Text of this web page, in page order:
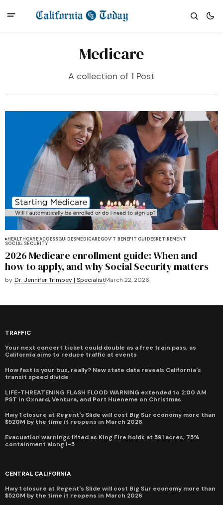
Medicare
A collection of 1 Post
HEALTHCARE ACCESSGUIDESMEDICAREGOV'T BENEFIT GUIDESRETIREMENT
SOCIAL SECURITY
2026 Medicare enrollment guide: When and
how to apply, and why Social Security matters
by Dr. Jennifer Trimpey | SpecialistMarch 22, 2026
TRAFFIC
Your next concert ticket could double as a free train pass, as
California aims to reduce traffic at events
How fast is your bus, really? New state data reveals California's
transit speed divide
LIFE-THREATENING FLASH FLOOD WARNING extended to 2:00 AM
PST in Oxnard, Ventura, and Port Hueneme on Christmas
Hwy 1 closure at Regent's Slide will cost Big Sur economy more than
$520M by the time it reopens in March 2026
Evacuation warnings lifted as King Fire holds at 591 acres, 75%
containment along I-5
CENTRAL CALIFORNIA
Hwy 1 closure at Regent's Slide will cost Big Sur economy more than
$520M by the time it reopens in March 2026